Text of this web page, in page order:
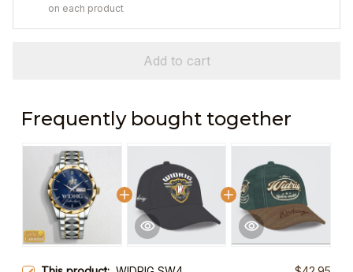
on each product
Add to cart
Frequently bought together